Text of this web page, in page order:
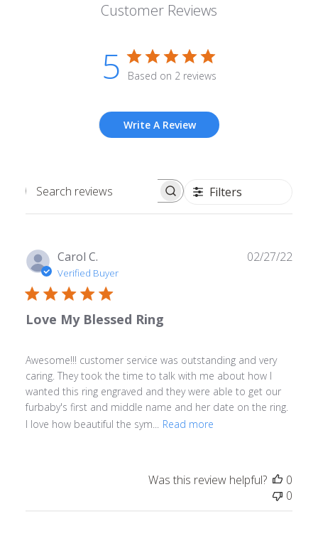
Customer Reviews
5 Based on 2 reviews
Write A Review
Search
Filters
Carol C.
Verified Buyer
Love My Blessed Ring
Awesome!!! customer service was outstanding and very
caring. They took the time to talk with me about how I
wanted this ring engraved and they were able to get our
furbaby's first and middle name and her date on the ring.
I love how beautiful the sym...
Read more
02/27/22
Was this review helpful?
0
0